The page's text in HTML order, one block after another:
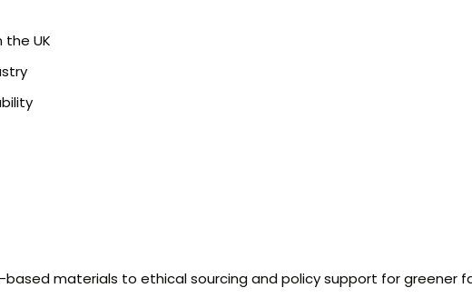
UK
materials to ethical sourcing and policy support for greener